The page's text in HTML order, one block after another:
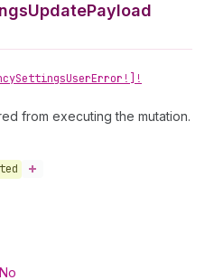
UpdatePayload
SettingsUserError!]!
from executing the mutation.
No